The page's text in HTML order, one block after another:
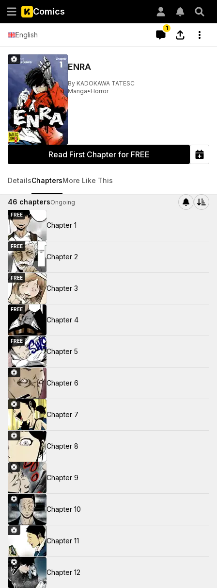
Comics
English
1
ENRA
By KADOKAWA TATESC
Manga• Horror
Read First Chapter for FREE
DetailsChaptersMore Like This
46 chaptersOngoing
FREE
Chapter 1
FREE
Chapter 2
FREE
Chapter 3
FREE
Chapter 4
FREE
Chapter 5
Chapter 6
Chapter 7
Chapter 8
Chapter 9
Chapter 10
Chapter 11
Chapter 12